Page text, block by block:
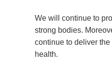
We will continue to
strong bodies.
continue to deliver
health.